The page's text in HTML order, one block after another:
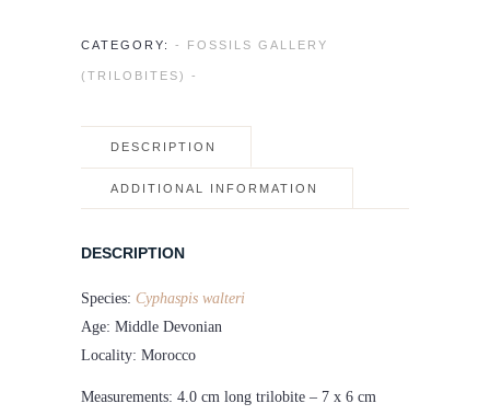
CATEGORY: - FOSSILS GALLERY
(TRILOBITES) -
DESCRIPTION
ADDITIONAL INFORMATION
DESCRIPTION
Species: Cyphaspis walteri
Age: Middle Devonian
Locality: Morocco
Measurements: 4.0 cm long trilobite – 7 x 6 cm